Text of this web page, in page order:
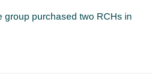
group purchased two RCHs in